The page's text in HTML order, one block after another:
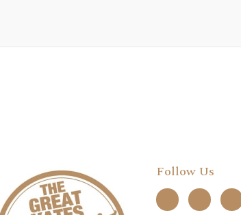
Follow Us